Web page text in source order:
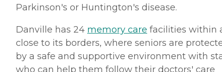
Parkinson's or Huntington's disease.
Danville has 24 memory care facilities within
close to its borders, where seniors are
by a safe and supportive environment with
who can help them follow their doctors' care